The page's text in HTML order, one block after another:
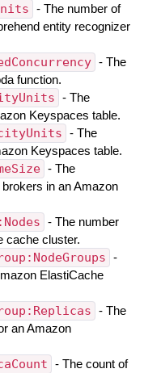
- The number of
entity recognizer
- The
function.
- The
Keyspaces table.
- The
Keyspaces table.
- The
in an Amazon
- The number
cache cluster.
-
ElastiCache
- The
an Amazon
- The count of